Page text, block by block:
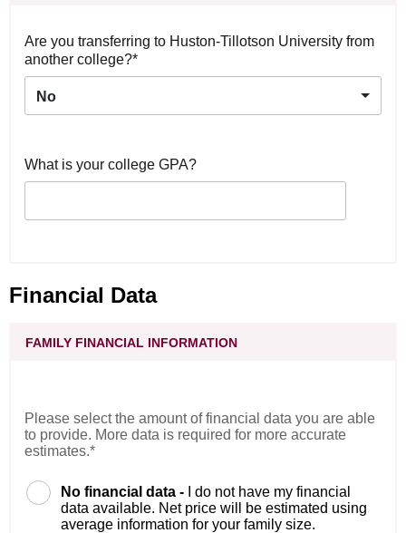
Are you transferring to Huston-Tillotson University from
another college?*
No
What is your college GPA?
Financial Data
FAMILY FINANCIAL INFORMATION
Please select the amount of financial data you are able
to provide. More data is required for more accurate
estimates.*
No financial data -
I do not have my financial
data available. Net price will be estimated using
average information for your family size.